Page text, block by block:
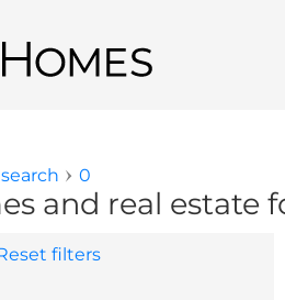
0
and real estate
filters